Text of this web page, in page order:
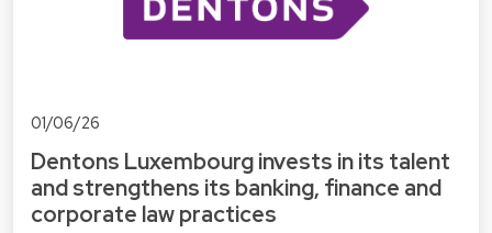
01/06/26
Dentons Luxembourg invests in its talent
and strengthens its banking, finance and
corporate law practices